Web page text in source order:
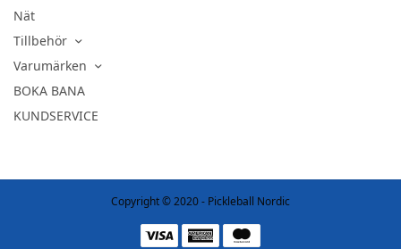
Nät
Tillbehör
Varumärken
BOKA BANA
KUNDSERVICE
Copyright © 2020 - Pickleball Nordic